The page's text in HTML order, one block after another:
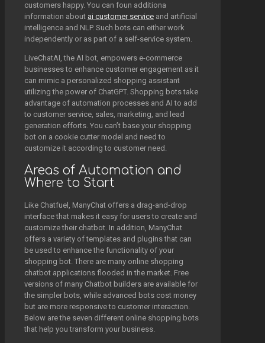
customers happy. You can foun additiona
information about ai customer service and artificial
intelligence and NLP. Such bots can either work
independently or as part of a self-service system.
LiveChatAI, the AI bot, empowers e-commerce
businesses to enhance customer engagement as it
can mimic a personalized shopping assistant
utilizing the power of ChatGPT. Shopping bots take
advantage of automation processes and AI to add
to customer service, sales, marketing, and lead
generation efforts. You can’t base your shopping
bot on a cookie cutter model and need to
customize it according to customer need.
Areas of Automation and
Where to Start
Like Chatfuel, ManyChat offers a drag-and-drop
interface that makes it easy for users to create and
customize their chatbot. In addition, ManyChat
offers a variety of templates and plugins that can
be used to enhance the functionality of your
shopping bot. There are many online shopping
chatbot applications flooded in the market. Free
versions of many Chatbot builders are available for
the simpler bots, while advanced bots cost money
but are more responsive to customer interaction.
Below are the seven different online shopping bots
that help you transform your business.